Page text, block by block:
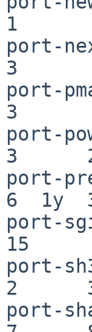
1
port-
3
port-
3
port-
3
port-
6  1y
port-
15
port-
2
port-